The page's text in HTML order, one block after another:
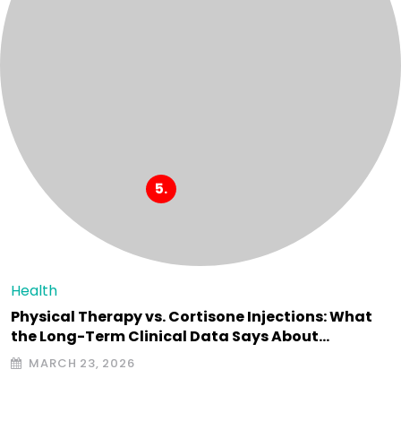
Health
Physical Therapy vs. Cortisone Injections: What
the Long-Term Clinical Data Says About…
MARCH 23, 2026